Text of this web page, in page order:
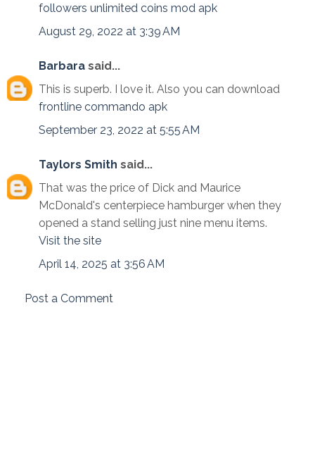
followers unlimited coins mod apk
August 29, 2022 at 3:39 AM
Barbara said...
This is superb. I love it. Also you can download
frontline commando apk
September 23, 2022 at 5:55 AM
Taylors Smith said...
That was the price of Dick and Maurice
McDonald's centerpiece hamburger when they
opened a stand selling just nine menu items.
Visit the site
April 14, 2025 at 3:56 AM
Post a Comment